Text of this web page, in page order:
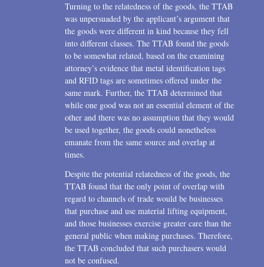
Turning to the relatedness of the goods, the TTAB
was unpersuaded by the applicant’s argument that
the goods were different in kind because they fell
into different classes. The TTAB found the goods
to be somewhat related, based on the examining
attorney’s evidence that metal identification tags
and RFID tags are sometimes offered under the
same mark. Further, the TTAB determined that
while one good was not an essential element of the
other and there was no assumption that they would
be used together, the goods could nonetheless
emanate from the same source and overlap at
times.
Despite the potential relatedness of the goods, the
TTAB found that the only point of overlap with
regard to channels of trade would be businesses
that purchase and use material lifting equipment,
and those businesses exercise greater care than the
general public when making purchases. Therefore,
the TTAB concluded that such purchasers would
not be confused.